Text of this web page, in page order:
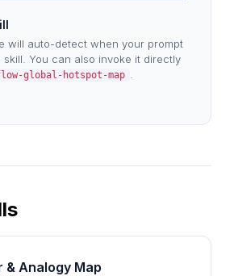
will auto-detect when your prompt
skill. You can also invoke it directly
global-hotspot-map
& Analogy Map